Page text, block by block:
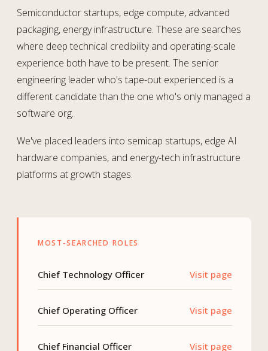
Semiconductor startups, edge compute, advanced
packaging, energy infrastructure. These are searches
where deep technical credibility and operating-scale
experience both have to be present. The senior
engineering leader who's tape-out experienced is a
different candidate than the one who's only managed a
software org.
We've placed leaders into semicap startups, edge AI
hardware companies, and energy-tech infrastructure
platforms at growth stages.
MOST-SEARCHED ROLES
Chief Technology Officer Visit page
Chief Operating Officer Visit page
Chief Financial Officer Visit page